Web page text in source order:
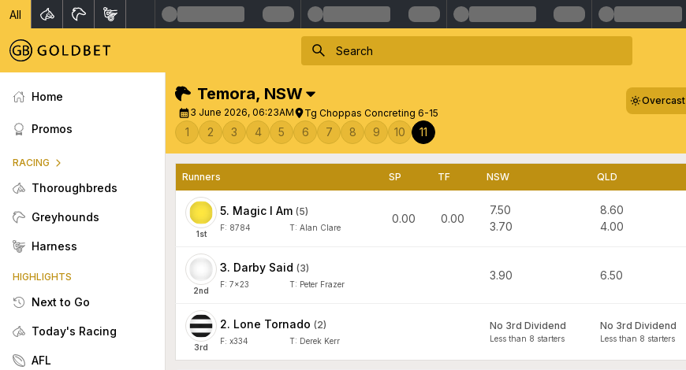
All
Home
Promos
RACING
Thoroughbreds
Greyhounds
Harness
HIGHLIGHTS
Next to Go
Today's Racing
AFL
Temora, NSW
3 June 2026, 06:23AM Tg Choppas Concreting 6-15
Overcast
1 2 3 4 5 6 7 8 9 10 11
Runners SP TF NSW QLD
1st
5. Magic I Am (5)
F: 8784 T: Alan Clare
0.00 0.00
7.50
3.70
8.60
4.00
2nd
3. Darby Said (3)
F: 7x23 T: Peter Frazer
3.90 6.50
3rd
2. Lone Tornado (2)
F: x334 T: Derek Kerr
No 3rd Dividend
Less than 8 starters
No 3rd Dividend
Less than 8 starters